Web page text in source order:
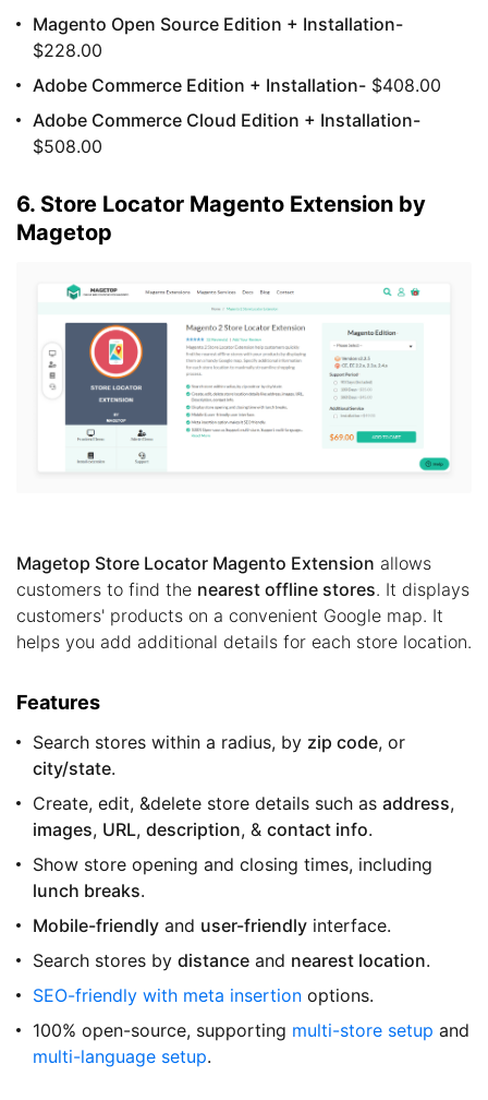
Magento Open Source Edition + Installation-
$228.00
Adobe Commerce Edition + Installation- $408.00
Adobe Commerce Cloud Edition + Installation-
$508.00
6. Store Locator Magento Extension by
Magetop
Magetop Store Locator Magento Extension allows
customers to find the nearest offline stores. It displays
customers' products on a convenient Google map. It
helps you add additional details for each store location.
Features
Search stores within a radius, by zip code, or
city/state.
Create, edit, &delete store details such as address,
images, URL, description, & contact info.
Show store opening and closing times, including
lunch breaks.
Mobile-friendly and user-friendly interface.
Search stores by distance and nearest location.
SEO-friendly with meta insertion options.
100% open-source, supporting multi-store setup and
multi-language setup.